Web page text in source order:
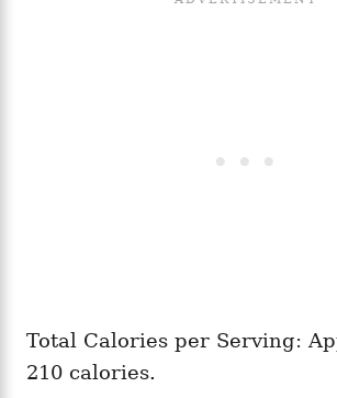
Total Calories per Serving:
210 calories.